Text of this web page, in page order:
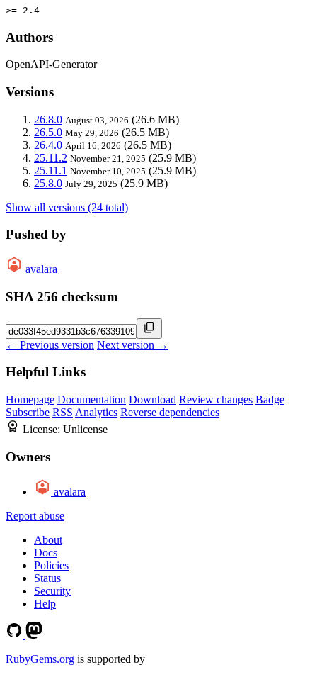
>= 2.4
Authors
OpenAPI-Generator
Versions
26.8.0 August 03, 2026 (26.6 MB)
26.5.0 May 29, 2026 (26.5 MB)
26.4.0 April 16, 2026 (26.5 MB)
25.11.2 November 21, 2025 (25.9 MB)
25.11.1 November 10, 2025 (25.9 MB)
25.8.0 July 29, 2025 (25.9 MB)
Show all versions (24 total)
Pushed by
avalara
SHA 256 checksum
← Previous version Next version →
Helpful Links
Homepage Documentation Download Review changes Badge
Subscribe RSS Analytics Reverse dependencies
License: Unlicense
Owners
avalara
Report abuse
About
Docs
Policies
Status
Security
Help
RubyGems.org is supported by